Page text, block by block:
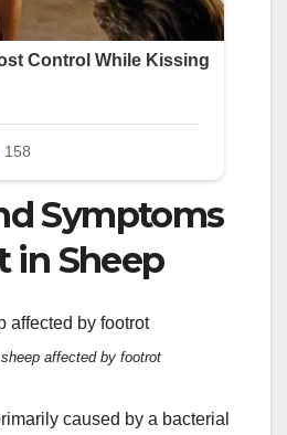
Symptoms
in Sheep
affected by footrot
caused by a bacterial